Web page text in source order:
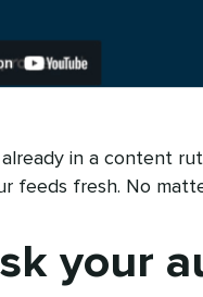
already in a content
feeds fresh. No
your